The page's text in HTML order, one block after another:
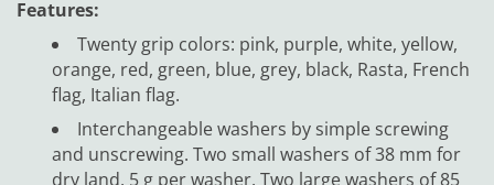
Features:
Twenty grip colors: pink, purple, white, yellow,
orange, red, green, blue, grey, black, Rasta, French
flag, Italian flag.
Interchangeable washers by simple screwing
and unscrewing. Two small washers of 38 mm for
dry land, 5 g per washer. Two large washers of 85